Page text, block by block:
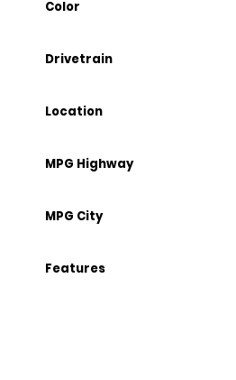
Color
Drivetrain
Location
MPG Highway
MPG City
Features